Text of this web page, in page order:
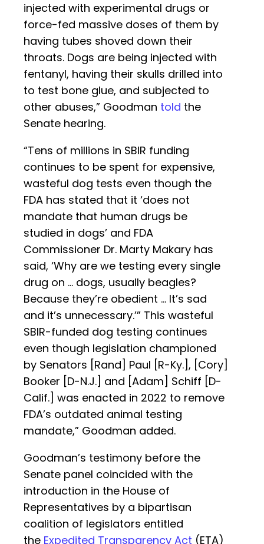
injected with experimental drugs or
force-fed massive doses of them by
having tubes shoved down their
throats. Dogs are being injected with
fentanyl, having their skulls drilled into
to test bone glue, and subjected to
other abuses,” Goodman told the
Senate hearing.
“Tens of millions in SBIR funding
continues to be spent for expensive,
wasteful dog tests even though the
FDA has stated that it ‘does not
mandate that human drugs be
studied in dogs’ and FDA
Commissioner Dr. Marty Makary has
said, ‘Why are we testing every single
drug on … dogs, usually beagles?
Because they’re obedient … It’s sad
and it’s unnecessary.’” This wasteful
SBIR-funded dog testing continues
even though legislation championed
by Senators [Rand] Paul [R-Ky.], [Cory]
Booker [D-N.J.] and [Adam] Schiff [D-
Calif.] was enacted in 2022 to remove
FDA’s outdated animal testing
mandate,” Goodman added.
Goodman’s testimony before the
Senate panel coincided with the
introduction in the House of
Representatives by a bipartisan
coalition of legislators entitled
the Expedited Transparency Act (ETA)